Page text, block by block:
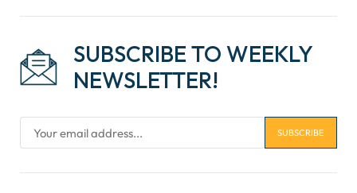
SUBSCRIBE TO WEEKLY
NEWSLETTER!